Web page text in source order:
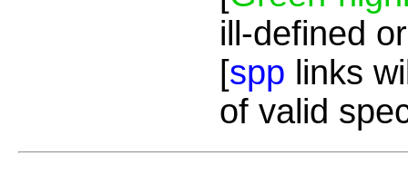
ill-defined
[spp links
of valid